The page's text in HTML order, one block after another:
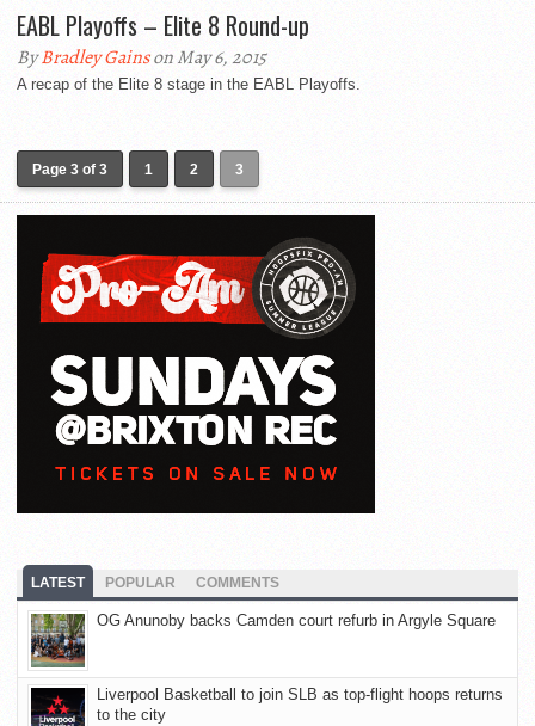
EABL Playoffs – Elite 8 Round-up
ByBradley Gainson May 6, 2015
A recap of the Elite 8 stage in the EABL Playoffs.
Page 3 of 3 1 2 3
LATEST POPULAR COMMENTS
OG Anunoby backs Camden court refurb in Argyle Square
Liverpool Basketball to join SLB as top-flight hoops returns
to the city